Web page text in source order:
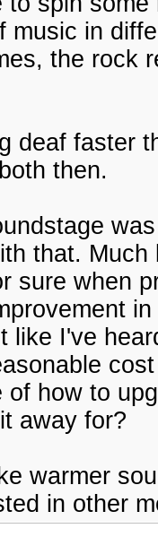
music in
the rock
deaf faster
then.
that.
sure when
like I've
of how to
away for?
warmer
in other